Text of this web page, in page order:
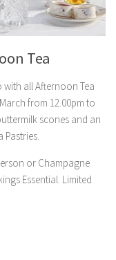
Tea
all Afternoon Tea
from 12.00pm to
scones and an
Pastries.
or Champagne
Essential. Limited